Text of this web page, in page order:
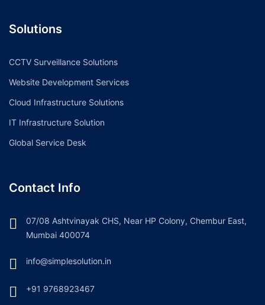
Solutions
CCTV Surveillance Solutions
Website Development Services
Cloud Infrastructure Solutions
IT Infrastructure Solution
Global Service Desk
Contact Info
07/08 Ashtvinayak CHS, Near HP Colony, Chembur East,
Mumbai 400074
info@simplesolution.in
+91 9768923467